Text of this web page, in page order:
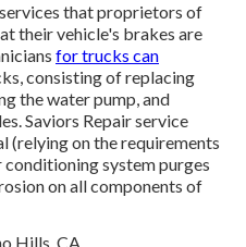
that proprietors of
their vehicle's brakes are
for trucks can
consisting of replacing
the water pump, and
Saviors Repair service
(relying on the requirements
system purges
on all components of